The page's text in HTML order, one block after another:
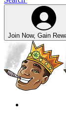
Join Now, Gain